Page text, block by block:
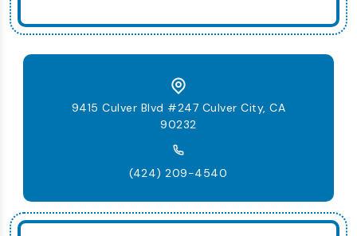
9415 Culver Blvd #247 Culver City, CA
90232
(424) 209-4540